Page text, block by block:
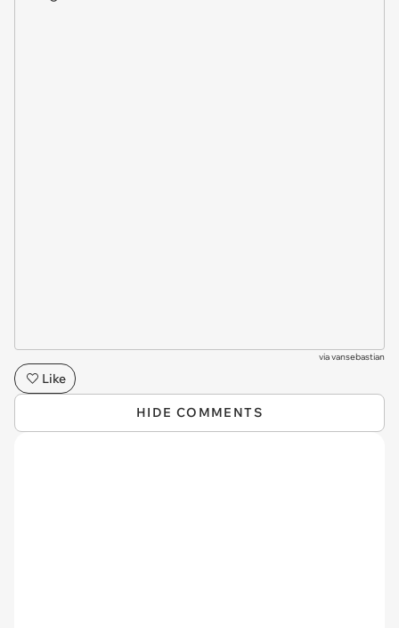
viavansebastian
Like
HIDE COMMENTS